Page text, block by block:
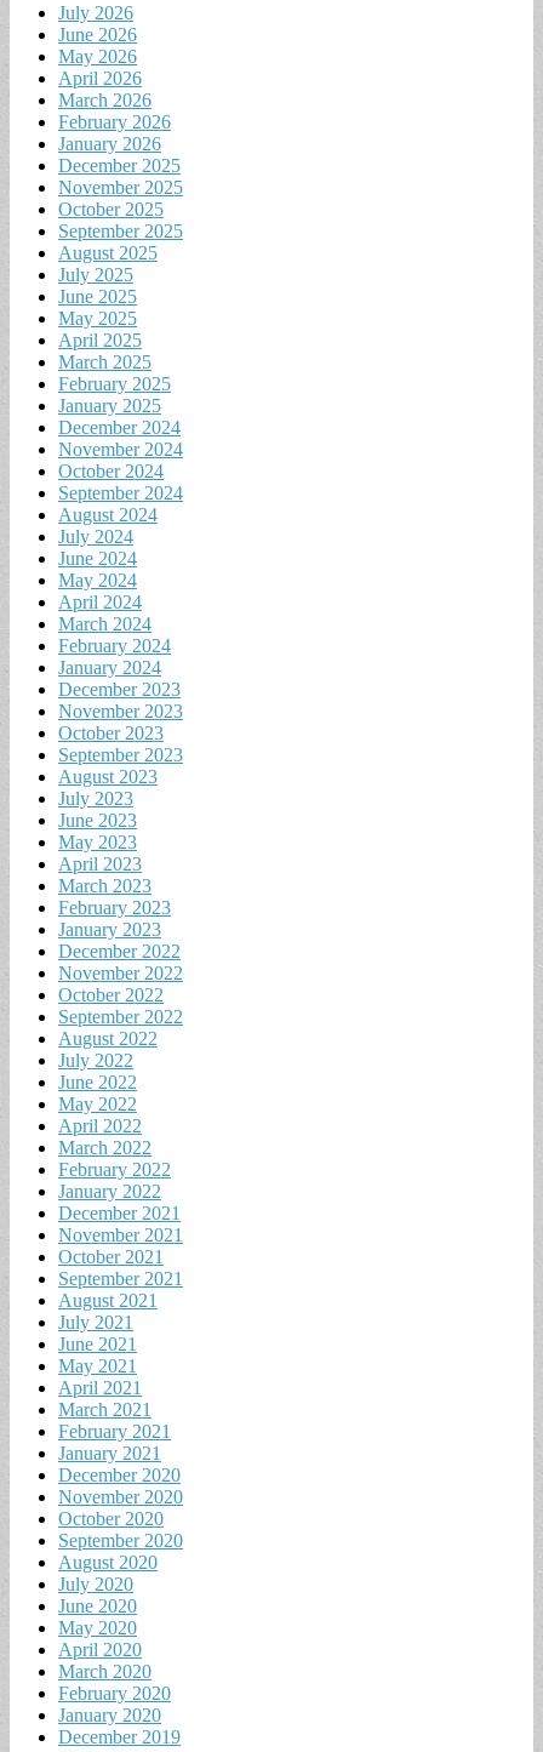
July 2026
June 2026
May 2026
April 2026
March 2026
February 2026
January 2026
December 2025
November 2025
October 2025
September 2025
August 2025
July 2025
June 2025
May 2025
April 2025
March 2025
February 2025
January 2025
December 2024
November 2024
October 2024
September 2024
August 2024
July 2024
June 2024
May 2024
April 2024
March 2024
February 2024
January 2024
December 2023
November 2023
October 2023
September 2023
August 2023
July 2023
June 2023
May 2023
April 2023
March 2023
February 2023
January 2023
December 2022
November 2022
October 2022
September 2022
August 2022
July 2022
June 2022
May 2022
April 2022
March 2022
February 2022
January 2022
December 2021
November 2021
October 2021
September 2021
August 2021
July 2021
June 2021
May 2021
April 2021
March 2021
February 2021
January 2021
December 2020
November 2020
October 2020
September 2020
August 2020
July 2020
June 2020
May 2020
April 2020
March 2020
February 2020
January 2020
December 2019